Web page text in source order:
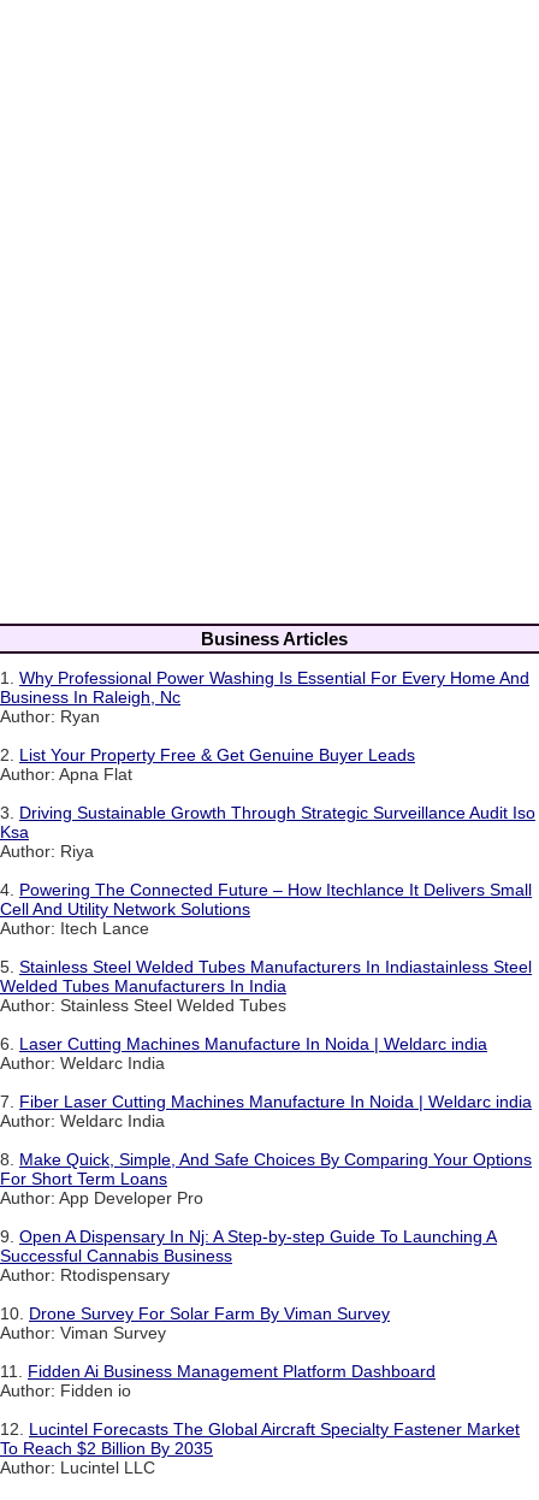
Business Articles
1. Why Professional Power Washing Is Essential For Every Home And
Business In Raleigh, Nc
Author: Ryan
2. List Your Property Free & Get Genuine Buyer Leads
Author: Apna Flat
3. Driving Sustainable Growth Through Strategic Surveillance Audit Iso
Ksa
Author: Riya
4. Powering The Connected Future – How Itechlance It Delivers Small
Cell And Utility Network Solutions
Author: Itech Lance
5. Stainless Steel Welded Tubes Manufacturers In Indiastainless Steel
Welded Tubes Manufacturers In India
Author: Stainless Steel Welded Tubes
6. Laser Cutting Machines Manufacture In Noida | Weldarc india
Author: Weldarc India
7. Fiber Laser Cutting Machines Manufacture In Noida | Weldarc india
Author: Weldarc India
8. Make Quick, Simple, And Safe Choices By Comparing Your Options
For Short Term Loans
Author: App Developer Pro
9. Open A Dispensary In Nj: A Step-by-step Guide To Launching A
Successful Cannabis Business
Author: Rtodispensary
10. Drone Survey For Solar Farm By Viman Survey
Author: Viman Survey
11. Fidden Ai Business Management Platform Dashboard
Author: Fidden io
12. Lucintel Forecasts The Global Aircraft Specialty Fastener Market
To Reach $2 Billion By 2035
Author: Lucintel LLC